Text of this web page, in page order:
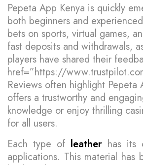
Pepeta App Kenya is quickly
both beginners and
bets on sports, virtual games,
fast deposits and withdrawals,
players have shared their
href=”https://
Reviews often highlight Pepeta
offers a trustworthy and
knowledge or enjoy thrilling
for all users.
Each type of leather has its
applications. This material